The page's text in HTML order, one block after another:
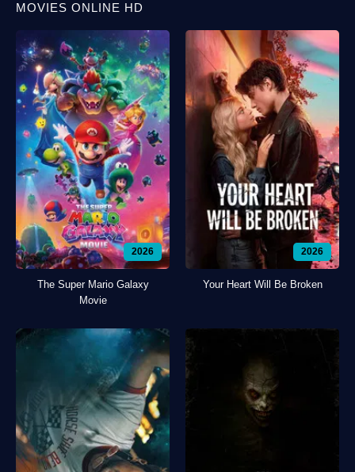
MOVIES ONLINE HD
2026
The Super Mario Galaxy
Movie
2026
Your Heart Will Be Broken